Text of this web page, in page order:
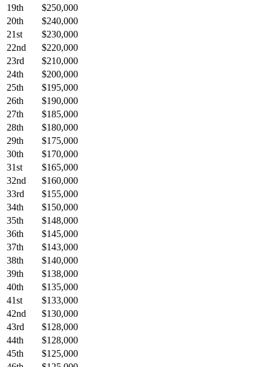
19th
$250,000
20th
$240,000
21st
$230,000
22nd
$220,000
23rd
$210,000
24th
$200,000
25th
$195,000
26th
$190,000
27th
$185,000
28th
$180,000
29th
$175,000
30th
$170,000
31st
$165,000
32nd
$160,000
33rd
$155,000
34th
$150,000
35th
$148,000
36th
$145,000
37th
$143,000
38th
$140,000
39th
$138,000
40th
$135,000
41st
$133,000
42nd
$130,000
43rd
$128,000
44th
$128,000
45th
$125,000